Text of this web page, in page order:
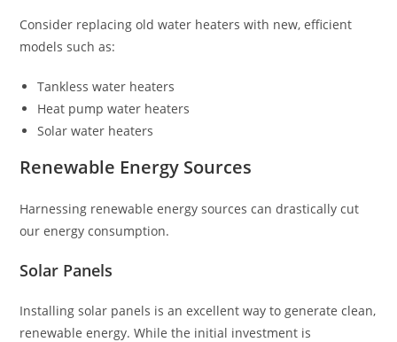
Consider replacing old water heaters with new, efficient
models such as:
Tankless water heaters
Heat pump water heaters
Solar water heaters
Renewable Energy Sources
Harnessing renewable energy sources can drastically cut
our energy consumption.
Solar Panels
Installing solar panels is an excellent way to generate clean,
renewable energy. While the initial investment is